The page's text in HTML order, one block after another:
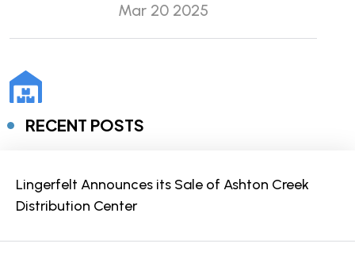
Mar 20 2025
RECENT POSTS
Lingerfelt Announces its Sale of Ashton Creek
Distribution Center